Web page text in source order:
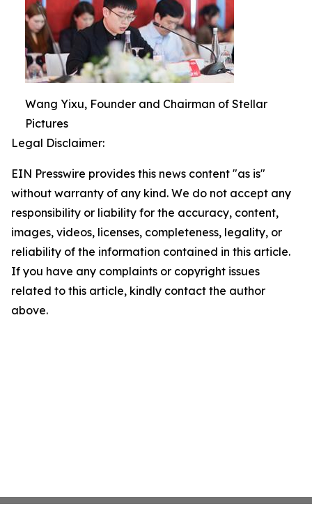
Wang Yixu, Founder and Chairman of Stellar
Pictures
Legal Disclaimer:
EIN Presswire provides this news content "as is"
without warranty of any kind. We do not accept any
responsibility or liability for the accuracy, content,
images, videos, licenses, completeness, legality, or
reliability of the information contained in this article.
If you have any complaints or copyright issues
related to this article, kindly contact the author
above.